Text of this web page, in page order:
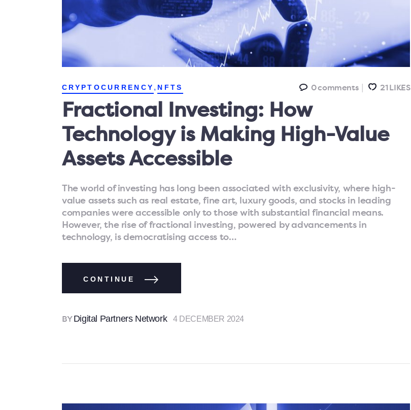
CRYPTOCURRENCY , NFTS 0comments 21 LIKES
Fractional Investing: How
Technology is Making High-Value
Assets Accessible
The world of investing has long been associated with exclusivity, where high-
value assets such as real estate, fine art, luxury goods, and stocks in leading
companies were accessible only to those with substantial financial means.
However, the rise of fractional investing, powered by advancements in
technology, is democratising access to…
CONTINUE
BY Digital Partners Network 4 DECEMBER 2024